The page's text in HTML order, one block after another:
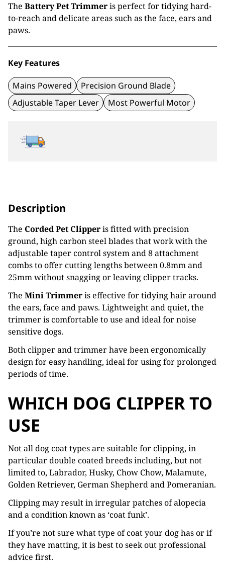
The Battery Pet Trimmeris perfect for tidying hard-
to-reach and delicate areas such as the face, ears and
paws.
Key Features
Mains Powered
Precision Ground Blade
Adjustable Taper Lever
Most Powerful Motor
Description
The Corded Pet Clipperis fitted with precision
ground, high carbon steel blades that work with the
adjustable taper control system and 8 attachment
combs to offer cutting lengths between 0.8mm and
25mm without snagging or leaving clipper tracks.
The Mini Trimmeris effective for tidying hair around
the ears, face and paws. Lightweight and quiet, the
trimmer is comfortable to use and ideal for noise
sensitive dogs.
Both clipper and trimmer have been ergonomically
design for easy handling, ideal for using for prolonged
periods of time.
WHICH DOG CLIPPER TO
USE
Not all dog coat types are suitable for clipping, in
particular double coated breeds including, but not
limited to, Labrador, Husky, Chow Chow, Malamute,
Golden Retriever, German Shepherd and Pomeranian.
Clipping may result in irregular patches of alopecia
and a condition known as ‘coat funk’.
If you’re not sure what type of coat your dog has or if
they have matting, it is best to seek out professional
advice first.